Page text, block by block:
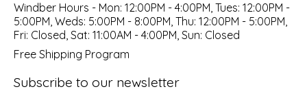
Windber Hours - Mon: 12:00PM - 4:00PM, Tues: 12:00PM -
5:00PM, Weds: 5:00PM - 8:00PM, Thu: 12:00PM - 5:00PM,
Fri: Closed, Sat: 11:00AM - 4:00PM, Sun: Closed
Free Shipping Program
Subscribe to our newsletter